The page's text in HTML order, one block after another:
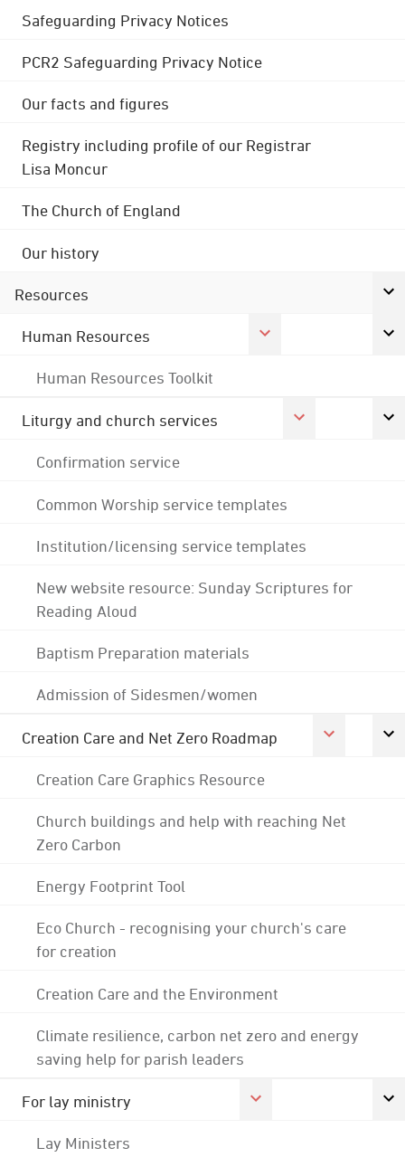
Safeguarding Privacy Notices
PCR2 Safeguarding Privacy Notice
Our facts and figures
Registry including profile of our Registrar
Lisa Moncur
The Church of England
Our history
Resources
Human Resources
Human Resources Toolkit
Liturgy and church services
Confirmation service
Common Worship service templates
Institution/licensing service templates
New website resource: Sunday Scriptures for
Reading Aloud
Baptism Preparation materials
Admission of Sidesmen/women
Creation Care and Net Zero Roadmap
Creation Care Graphics Resource
Church buildings and help with reaching Net
Zero Carbon
Energy Footprint Tool
Eco Church - recognising your church's care
for creation
Creation Care and the Environment
Climate resilience, carbon net zero and energy
saving help for parish leaders
For lay ministry
Lay Ministers